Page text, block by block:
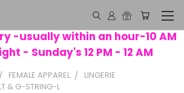
-usually within an hour-10 AM
- Sunday's 12 PM - 12 AM
FEMALE APPAREL
LINGERIE
& G-STRING-L